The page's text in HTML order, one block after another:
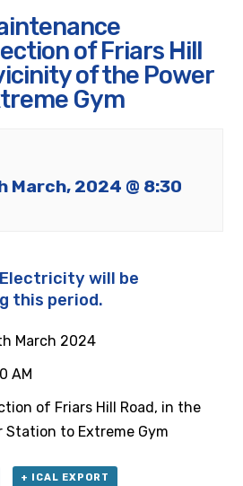
of Friars Hill
of the Power
Gym
March, 2024 @ 8:30
will be
this period.
March 2024
AM
of Friars Hill Road, in the
to Extreme Gym
+ ICAL EXPORT